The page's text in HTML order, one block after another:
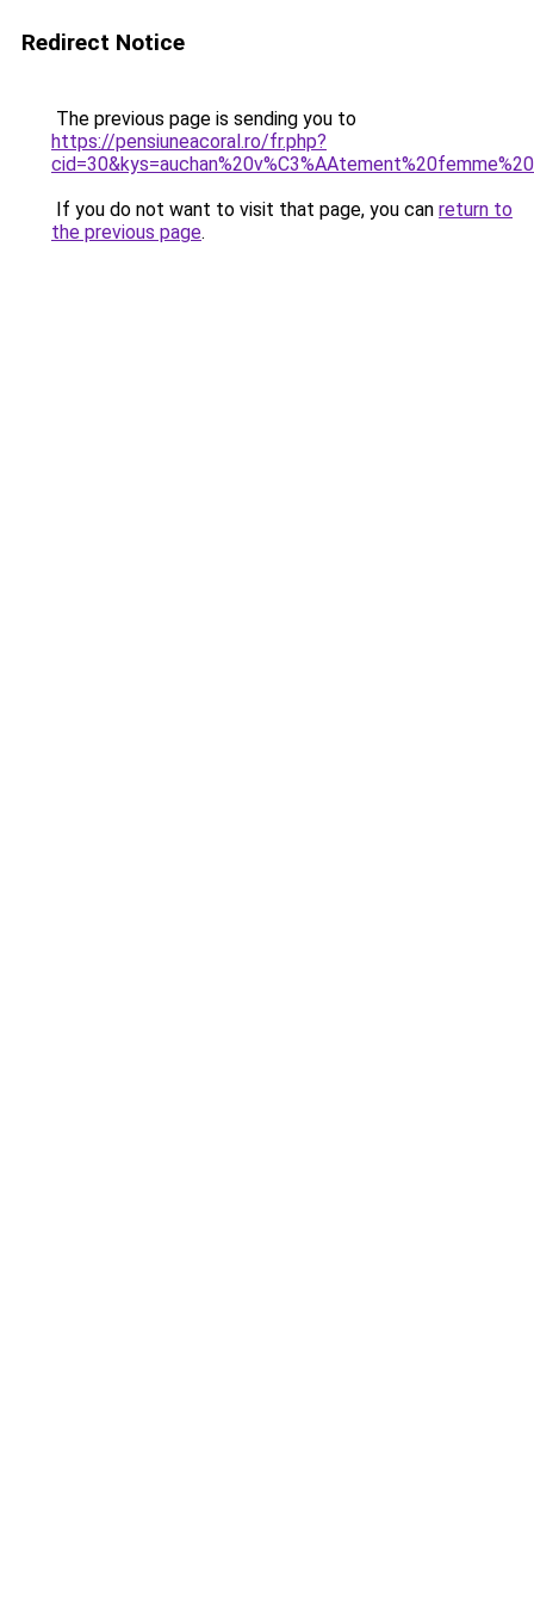
Redirect Notice
The previous page is sending you to
https://pensiuneacoral.ro/fr.php?
If you do not want to visit that page, you can return to
the previous page.